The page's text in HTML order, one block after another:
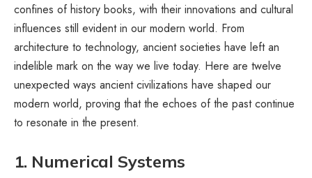
confines of history books, with their innovations and cultural
influences still evident in our modern world. From
architecture to technology, ancient societies have left an
indelible mark on the way we live today. Here are twelve
unexpected ways ancient civilizations have shaped our
modern world, proving that the echoes of the past continue
to resonate in the present.
1. Numerical Systems